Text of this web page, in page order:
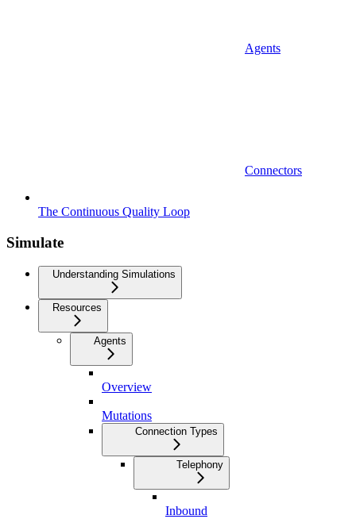
Agents
Connectors
The Continuous Quality Loop
Simulate
Understanding Simulations
Resources
Agents
Overview
Mutations
Connection Types
Telephony
Inbound